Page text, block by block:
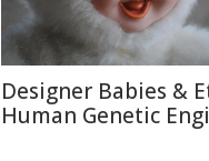
Designer Babies &
Human Genetic